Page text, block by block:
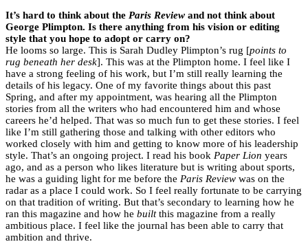
It’s hard to think about the Paris Review and not think about
George Plimpton. Is there anything from his vision or editing
style that you hope to adopt or carry on?
He looms so large. This is Sarah Dudley Plimpton’s rug [points to
rug beneath her desk]. This was at the Plimpton home. I feel like I
have a strong feeling of his work, but I’m still really learning the
details of his legacy. One of my favorite things about this past
Spring, and after my appointment, was hearing all the Plimpton
stories from all the writers who had encountered him and whose
careers he’d helped. That was so much fun to get these stories. I feel
like I’m still gathering those and talking with other editors who
worked closely with him and getting to know more of his leadership
style. That’s an ongoing project. I read his book Paper Lion years
ago, and as a person who likes literature but is writing about sports,
he was a guiding light for me before the Paris Review was on the
radar as a place I could work. So I feel really fortunate to be carrying
on that tradition of writing. But that’s secondary to learning how he
ran this magazine and how he builtthis magazine from a really
ambitious place. I feel like the journal has been able to carry that
ambition and thrive.